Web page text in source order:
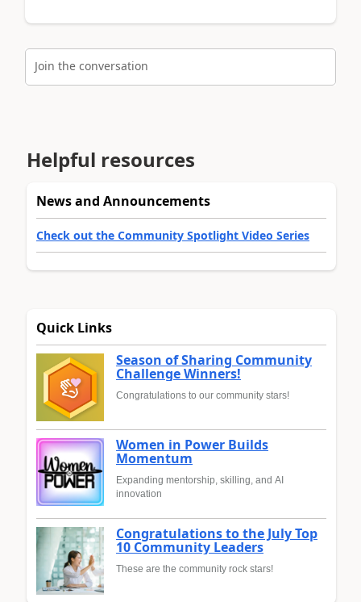
Join the conversation
Helpful resources
News and Announcements
Check out the Community Spotlight Video Series
Quick Links
Season of Sharing Community
Challenge Winners!
Congratulations to our community stars!
Women in Power Builds
Momentum
Expanding mentorship, skilling, and AI
innovation
Congratulations to the July Top
10 Community Leaders
These are the community rock stars!